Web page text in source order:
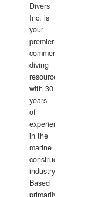
Divers
Inc. is
your
premier
commercial
diving
resource
with 30
years
of
experience
in the
marine
construction
industry.
Based
primarily